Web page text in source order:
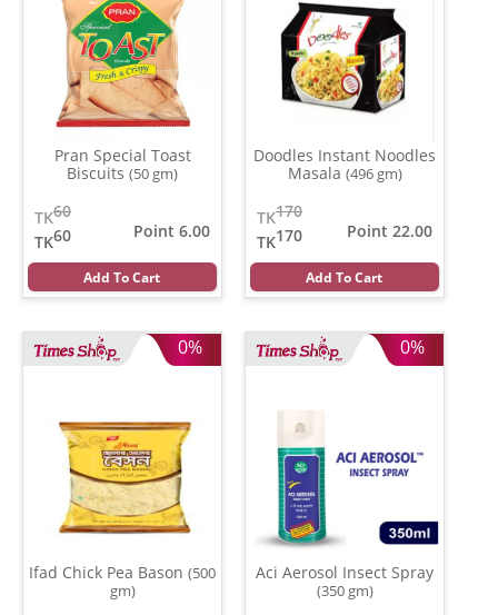
Pran Special Toast
Biscuits (50 gm)
60
TK
60
TK
Point 6.00
Add To Cart
Doodles Instant Noodles
Masala (496 gm)
170
TK
170
TK
Point 22.00
Add To Cart
0%
Ifad Chick Pea Bason (500
gm)
0%
Aci Aerosol Insect Spray
(350 gm)